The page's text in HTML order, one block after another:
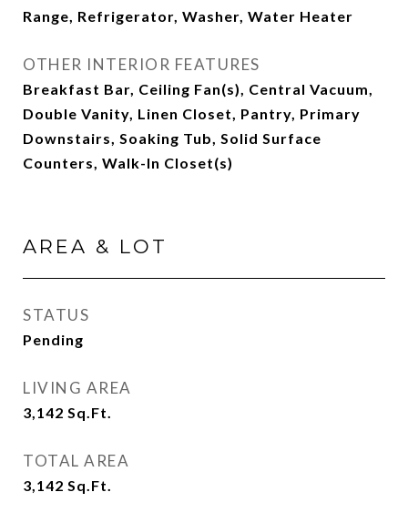
Range, Refrigerator, Washer, Water Heater
OTHER INTERIOR FEATURES
Breakfast Bar, Ceiling Fan(s), Central Vacuum,
Double Vanity, Linen Closet, Pantry, Primary
Downstairs, Soaking Tub, Solid Surface
Counters, Walk-In Closet(s)
AREA & LOT
STATUS
Pending
LIVING AREA
3,142 Sq.Ft.
TOTAL AREA
3,142 Sq.Ft.